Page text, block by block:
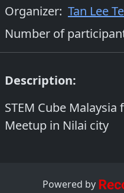
Organizer: Tan Lee
Number of
Description:
STEM Cube
Meetup in Nilai city
Powered by